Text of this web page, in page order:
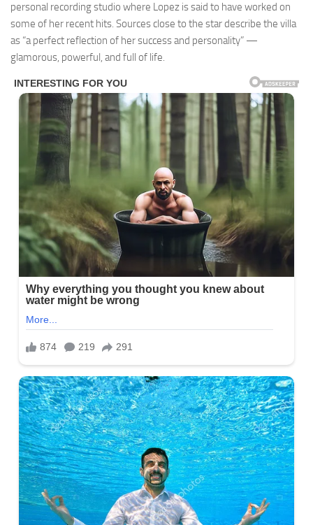
personal recording studio where Lopez is said to have worked on
some of her recent hits. Sources close to the star describe the villa
as “a perfect reflection of her success and personality” —
glamorous, powerful, and full of life.